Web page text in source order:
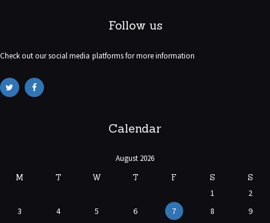
Follow us
Check out our social media platforms for more information
Calendar
August 2026
M
T W T F S S
1
2
3
4 5 6 7 8 9